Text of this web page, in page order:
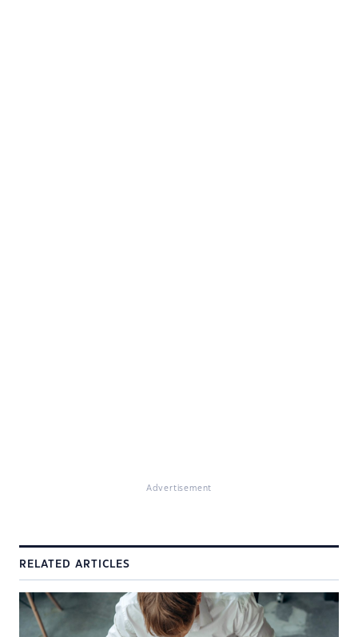
Advertisement
RELATED ARTICLES